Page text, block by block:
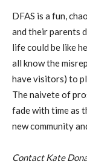
DFAS is a fun,
and their parents
life could be like
all know the
have visitors) to
The naivete of
fade with time as
new community
Contact Kate